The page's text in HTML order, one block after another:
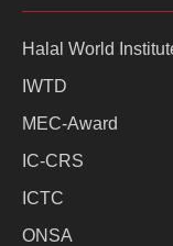
Halal World
IWTD
MEC-Award
IC-CRS
ICTC
ONSA